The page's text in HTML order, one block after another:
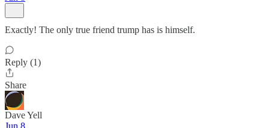
Exactly! The only true friend trump has is himself.
Reply (1)
Share
Dave Yell
Jun 8